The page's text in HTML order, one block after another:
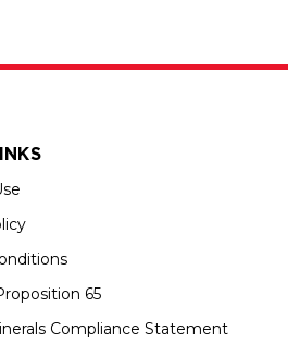
65
Compliance Statement